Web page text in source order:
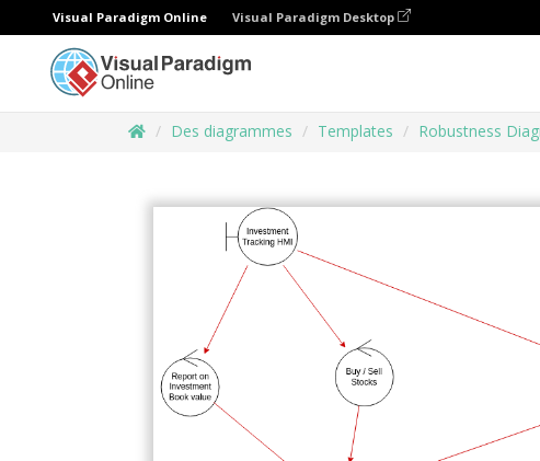
Visual Paradigm Online Visual Paradigm Desktop
Des diagrammes Templates Robustness